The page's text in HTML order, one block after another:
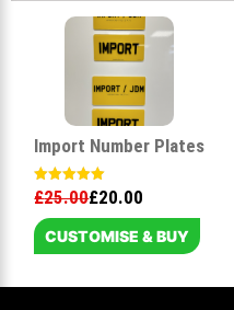
Import Number Plates
Rated
5.00
out of 5
£25.00£20.00
CUSTOMISE & BUY